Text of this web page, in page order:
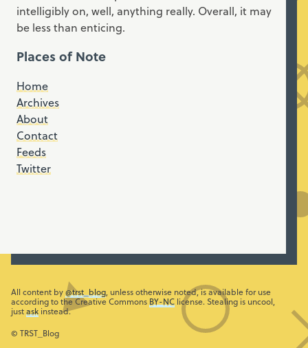
intelligibly on, well, anything really. Overall, it may
be less than enticing.
Places of Note
Home
Archives
About
Contact
Feeds
Twitter
All content by@trst_blog, unless otherwise noted, is available for use
according to the Creative Commons BY-NC license. Stealing is uncool,
justask instead.
© TRST_Blog